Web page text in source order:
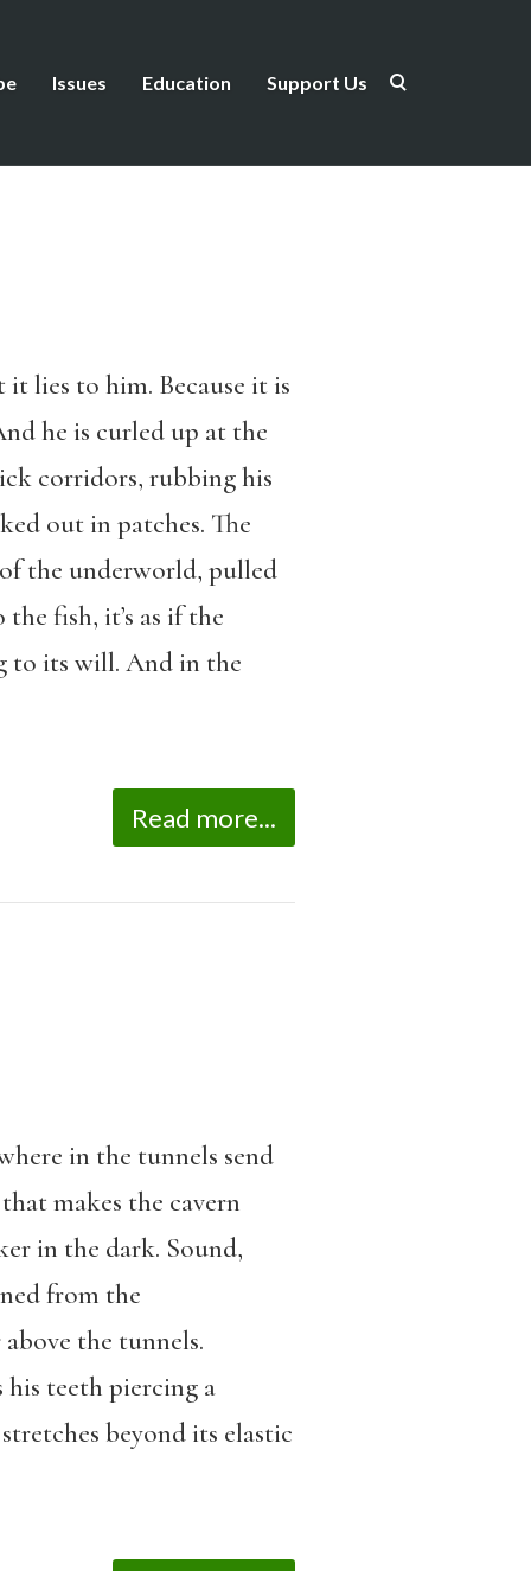
Issues Education Support Us
it lies to him. Because it is
he is curled up at the
corridors, rubbing his
out in patches. The
the underworld, pulled
fish, it’s as if the
to its will. And in the
Read more...
in the tunnels send
makes the cavern
in the dark. Sound,
from the
the tunnels.
his teeth piercing a
beyond its elastic